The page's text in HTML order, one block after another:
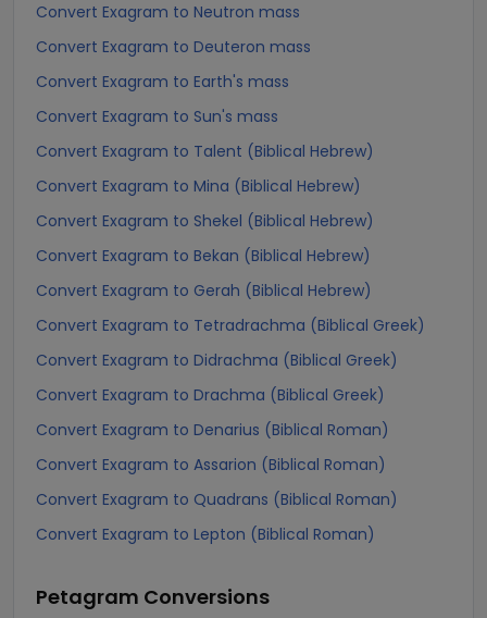
Convert Exagram to Neutron mass
Convert Exagram to Deuteron mass
Convert Exagram to Earth's mass
Convert Exagram to Sun's mass
Convert Exagram to Talent (Biblical Hebrew)
Convert Exagram to Mina (Biblical Hebrew)
Convert Exagram to Shekel (Biblical Hebrew)
Convert Exagram to Bekan (Biblical Hebrew)
Convert Exagram to Gerah (Biblical Hebrew)
Convert Exagram to Tetradrachma (Biblical Greek)
Convert Exagram to Didrachma (Biblical Greek)
Convert Exagram to Drachma (Biblical Greek)
Convert Exagram to Denarius (Biblical Roman)
Convert Exagram to Assarion (Biblical Roman)
Convert Exagram to Quadrans (Biblical Roman)
Convert Exagram to Lepton (Biblical Roman)
Petagram Conversions